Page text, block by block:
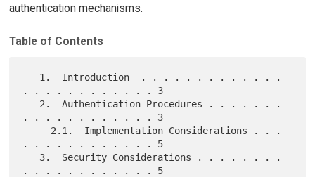
authentication mechanisms.
Table of Contents
. . . . . . . . . . . . 3
. . . . . . . . . . . . 3
. . . . . . . . . . . . 5
. . . . . . . . . . . . 5